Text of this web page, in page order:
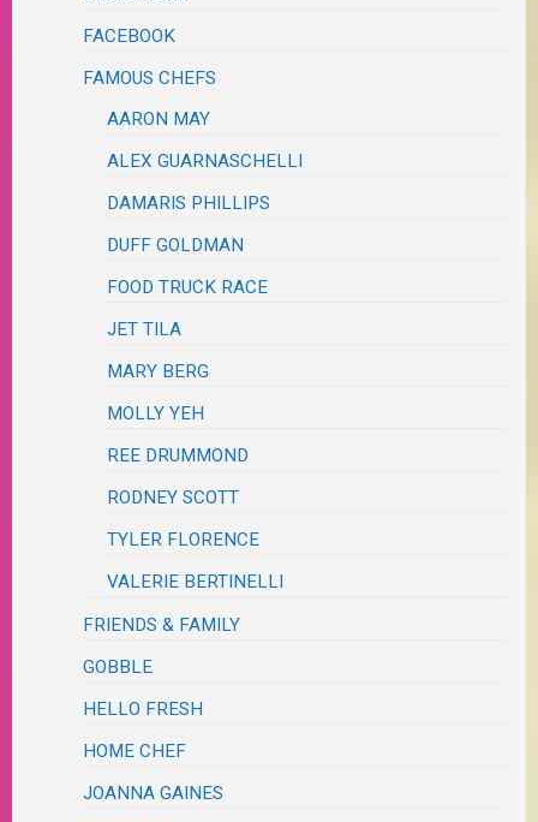
FACEBOOK
FAMOUS CHEFS
AARON MAY
ALEX GUARNASCHELLI
DAMARIS PHILLIPS
DUFF GOLDMAN
FOOD TRUCK RACE
JET TILA
MARY BERG
MOLLY YEH
REE DRUMMOND
RODNEY SCOTT
TYLER FLORENCE
VALERIE BERTINELLI
FRIENDS & FAMILY
GOBBLE
HELLO FRESH
HOME CHEF
JOANNA GAINES